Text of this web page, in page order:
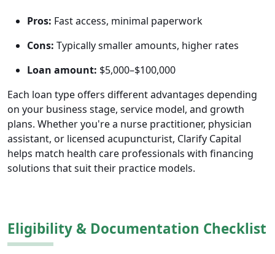
Pros: Fast access, minimal paperwork
Cons: Typically smaller amounts, higher rates
Loan amount: $5,000–$100,000
Each loan type offers different advantages depending
on your business stage, service model, and growth
plans. Whether you're a nurse practitioner, physician
assistant, or licensed acupuncturist, Clarify Capital
helps match health care professionals with financing
solutions that suit their practice models.
Eligibility & Documentation Checklist